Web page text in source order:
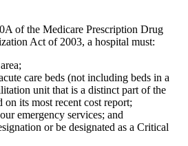
of the Medicare Prescription Drug
Act of 2003, a hospital must:
care beds (not including beds in a
unit that is a distinct part of the
on its most recent cost report;
emergency services; and
or be designated as a Critical